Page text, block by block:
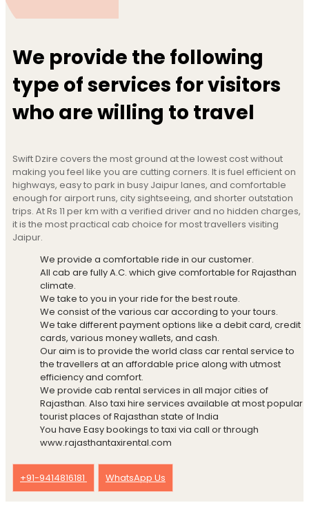
We provide the following
type of services for visitors
who are willing to travel
Swift Dzire covers the most ground at the lowest cost without
making you feel like you are cutting corners. It is fuel efficient on
highways, easy to park in busy Jaipur lanes, and comfortable
enough for airport runs, city sightseeing, and shorter outstation
trips. At Rs 11 per km with a verified driver and no hidden charges,
it is the most practical cab choice for most travellers visiting
Jaipur.
We provide a comfortable ride in our customer.
All cab are fully A.C. which give comfortable for Rajasthan
climate.
We take to you in your ride for the best route.
We consist of the various car according to your tours.
We take different payment options like a debit card, credit
cards, various money wallets, and cash.
Our aim is to provide the world class car rental service to
the travellers at an affordable price along with utmost
efficiency and comfort.
We provide cab rental services in all major cities of
Rajasthan. Also taxi hire services available at most popular
tourist places of Rajasthan state of India
You have Easy bookings to taxi via call or through
www.rajasthantaxirental.com
+91-9414816181 WhatsApp Us